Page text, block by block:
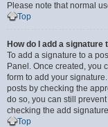
Please note that normal
Top
How do I add a signature
To add a signature to a
Panel. Once created, you
form to add your
posts by checking the
do so, you can still
checking the add
Top